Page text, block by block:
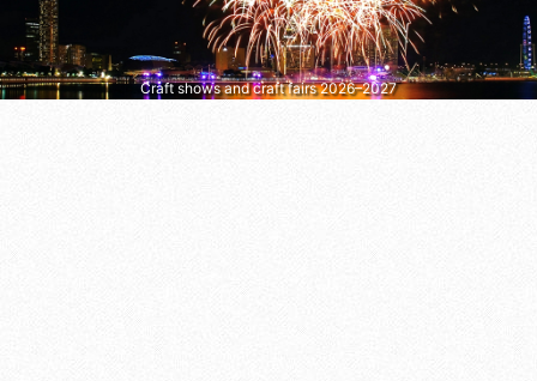
Craft shows and craft fairs 2026–2027